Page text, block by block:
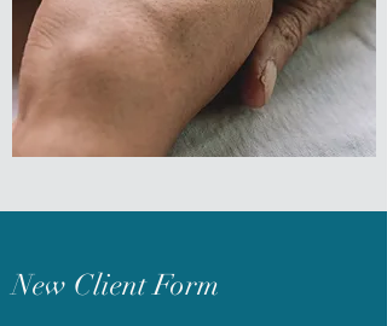
New Client Form